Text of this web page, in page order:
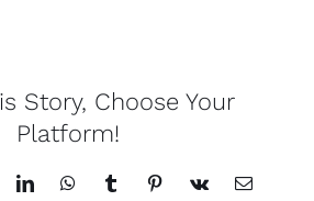
necklace
Story, Choose Your
Platform!
LinkedInWhatsAppTumblrPinterest
Vk Email